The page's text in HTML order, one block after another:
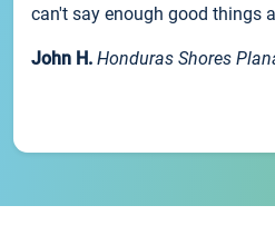
can't say enough good things
John H. Honduras Shores